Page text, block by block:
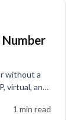
Number
without a
virtual, and
1 min read